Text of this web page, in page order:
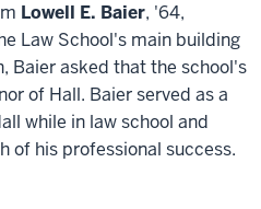
Lowell E. Baier, '64,
Law School's main building
Baier asked that the school's
of Hall. Baier served as a
while in law school and
of his professional success.